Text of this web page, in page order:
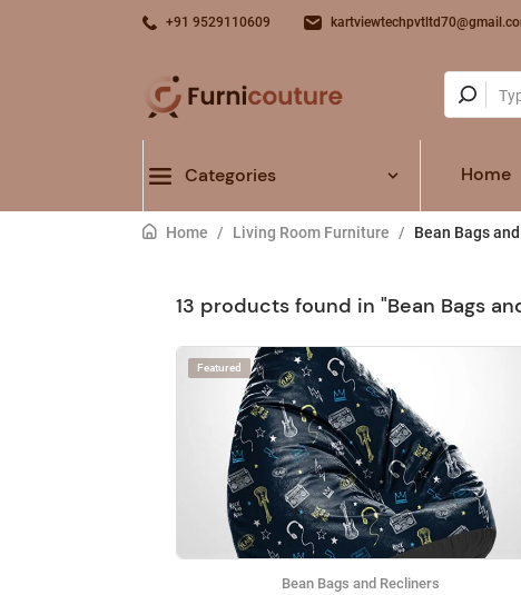
+91 9529110609
Categories Home
Home / Living Room Furniture / Bean Bags
13 products found in "Bean Bags
Featured
Bean Bags and Recliners